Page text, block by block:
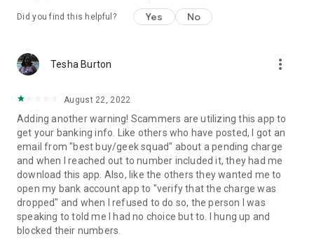
Did you find this helpful? Yes No
Tesha Burton more_vert
August 22, 2022
Adding another warning! Scammers are utilizing this app to
get your banking info. Like others who have posted, I got an
email from "best buy/geek squad" about a pending charge
and when I reached out to number included it, they had me
download this app. Also, like the others they wanted me to
open my bank account app to "verify that the charge was
dropped" and when I refused to do so, the person I was
speaking to told me I had no choice but to. I hung up and
blocked their numbers.